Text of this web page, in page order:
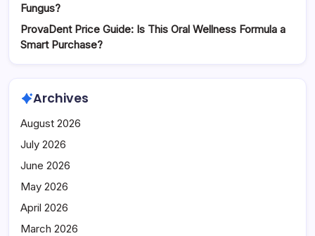
Fungus?
ProvaDent Price Guide: Is This Oral Wellness Formula a
Smart Purchase?
Archives
August 2026
July 2026
June 2026
May 2026
April 2026
March 2026